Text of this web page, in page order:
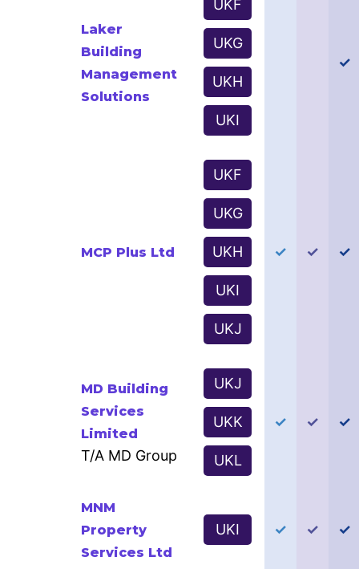
Laker
Building
Management
Solutions
UKF
UKG
UKH
UKI
✓
MCP Plus Ltd
UKF
UKG
UKH
UKI
UKJ
✓ ✓ ✓
MD Building
Services
Limited
T/A MD Group
UKJ
UKK
UKL
✓ ✓ ✓
MNM
Property
Services Ltd
UKI ✓ ✓ ✓